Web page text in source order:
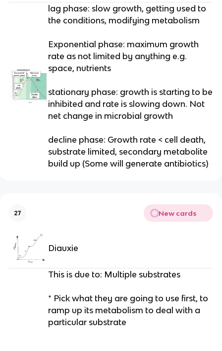
lag phase: slow growth, getting used to
the conditions, modifying metabolism
Exponential phase: maximum growth
rate as not limited by anything e.g.
space, nutrients
stationary phase: growth is starting to be
inhibited and rate is slowing down. Not
net change in microbial growth
decline phase: Growth rate < cell death,
substrate limited, secondary metabolite
build up (Some will generate antibiotics)
27 New cards
Diauxie
This is due to: Multiple substrates
* Pick what they are going to use first, to
ramp up its metabolism to deal with a
particular substrate